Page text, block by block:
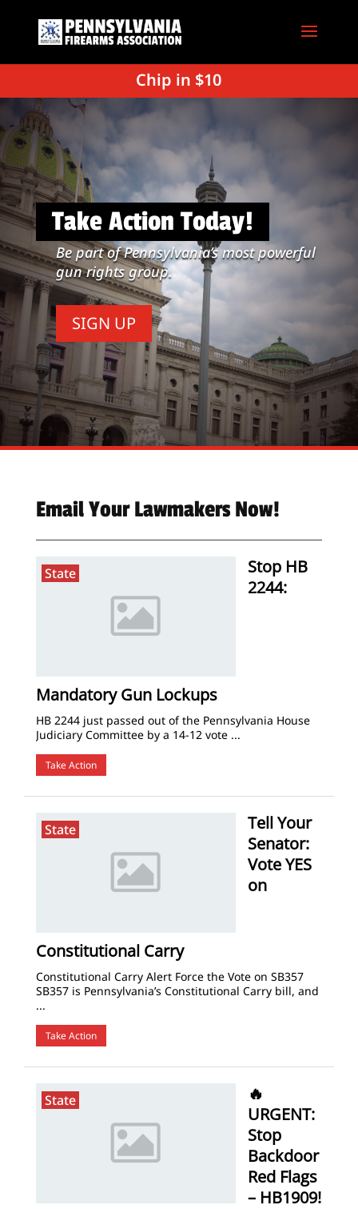
Chip in $10
Take Action Today!
Be part of Pennsylvania’s most powerful
gun rights group.
SIGN UP
Email Your Lawmakers Now!
State
Stop HB
2244:
Mandatory Gun Lockups
HB 2244 just passed out of the Pennsylvania House
Judiciary Committee by a 14-12 vote ...
Take Action
State
Tell Your
Senator:
Vote YES
on
Constitutional Carry
Constitutional Carry Alert Force the Vote on SB357
SB357 is Pennsylvania’s Constitutional Carry bill, and
...
Take Action
State
🔥
URGENT:
Stop
Backdoor
Red Flags
– HB1909!